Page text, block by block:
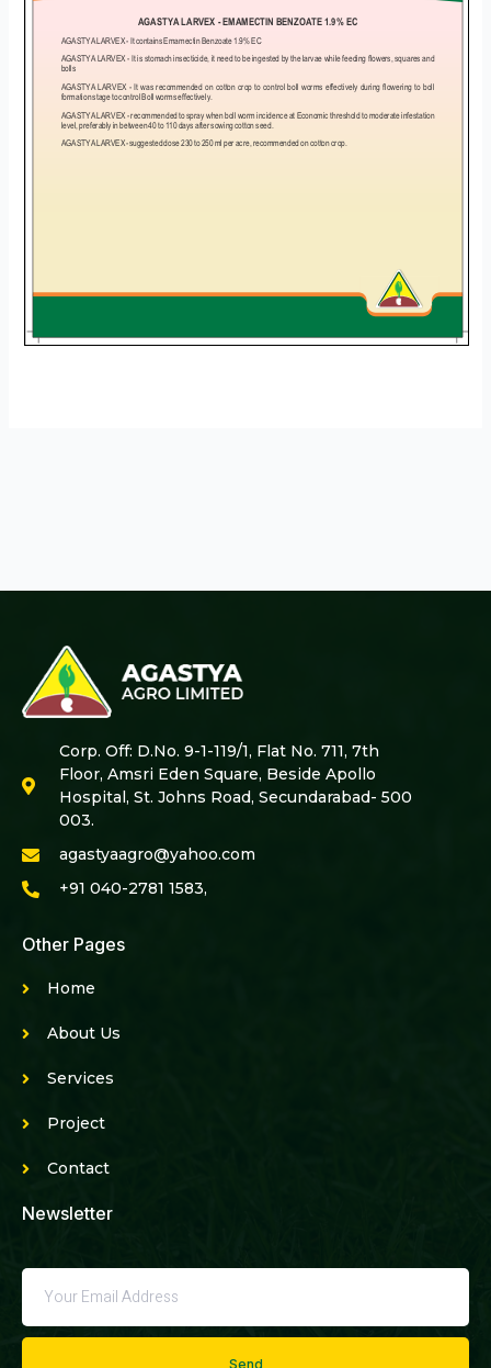
Corp. Off: D.No. 9-1-119/1, Flat No. 711, 7th
Floor, Amsri Eden Square, Beside Apollo
Hospital, St. Johns Road, Secundarabad- 500
003.
agastyaagro@yahoo.com
+91 040-2781 1583,
Other Pages
Home
About Us
Services
Project
Contact
Newsletter
Send